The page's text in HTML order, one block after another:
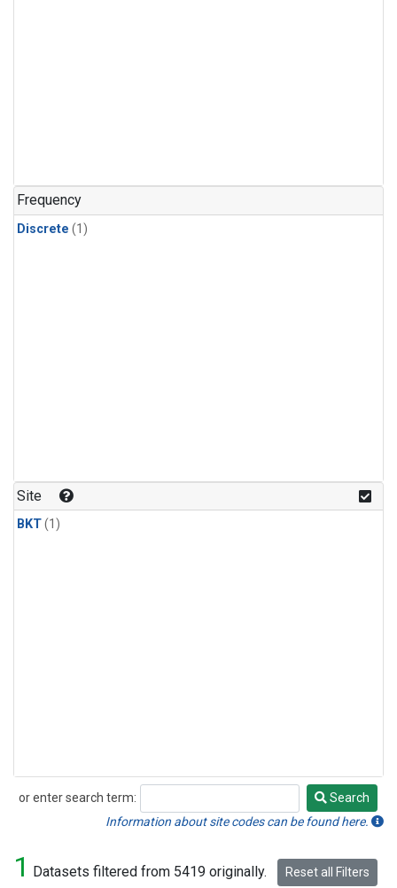
Frequency
Discrete (1)
Site
BKT(1)
or enter search term:
Search
Search
Information about site codes can be found here.
1 Datasets filtered from 5419 originally. Reset all Filters